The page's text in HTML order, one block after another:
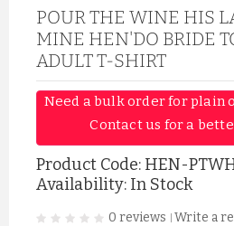
POUR THE WINE HIS
MINE HEN'DO BRIDE
ADULT T-SHIRT
Need a bulk order for plain
Contact us for a
Product Code: HEN-
Availability: In Stock
0 reviews Write a